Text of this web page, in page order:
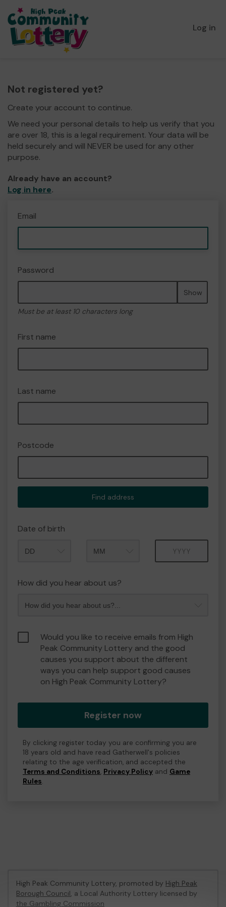
Log in
Not registered yet?
Create your account to continue.
We need your personal details to help us verify that you
are over 18, this is a legal requirement. Your data will be
held securely and will NEVER be used for any other
purpose.
Already have an account?
Log in here.
Email
Password
Show
Must be at least 10 characters long
First name
Last name
Postcode
Find address
Date of birth
How did you hear about us?
Would you like to receive emails from High
Peak Community Lottery and the good
causes you support about the different
ways you can help support good causes
on High Peak Community Lottery?
Register now
By clicking register today you are confirming you are
18 years old and have read Gatherwell's policies
relating to the age verification, and accepted the
Terms and Conditions, Privacy Policy and Game
Rules.
High Peak Community Lottery, promoted by High Peak
Borough Council, a Local Authority Lottery licensed by
the Gambling Commission